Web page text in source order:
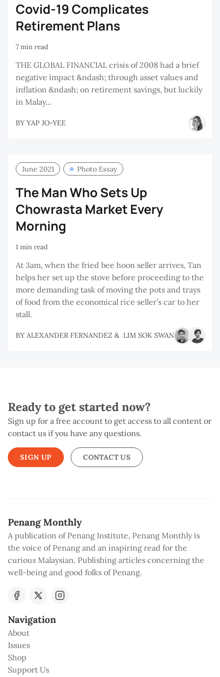
Covid-19 Complicates
Retirement Plans
7 min read
THE GLOBAL FINANCIAL crisis of 2008 had a brief
negative impact &ndash; through asset values and
inflation &ndash; on retirement savings, but luckily
in Malay...
BY YAP JO-YEE
June 2021 Photo Essay
The Man Who Sets Up
Chowrasta Market Every
Morning
1 min read
At 3am, when the fried bee hoon seller arrives, Tan
helps her set up the stove before proceeding to the
more demanding task of moving the pots and trays
of food from the economical rice seller’s car to her
stall.
BY ALEXANDER FERNANDEZ & LIM SOK SWAN
Ready to get started now?
Sign up for a free account to get access to all content or
contact us if you have any questions.
SIGN UP CONTACT US
Penang Monthly
A publication of Penang Institute, Penang Monthly is
the voice of Penang and an inspiring read for the
curious Malaysian. Publishing articles concerning the
well-being and good folks of Penang.
Navigation
About
Issues
Shop
Support Us